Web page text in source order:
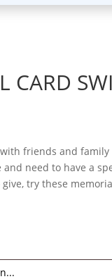
CARD
friends and
need to have a
try these